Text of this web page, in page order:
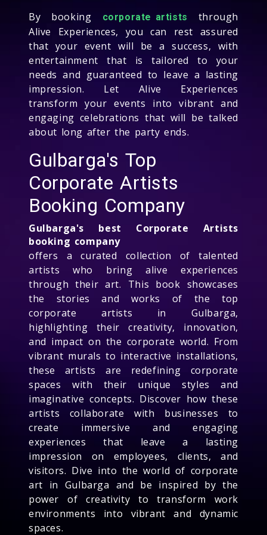
By booking
corporate artists
through
Alive Experiences, you can rest assured
that your event will be a success, with
entertainment that is tailored to your
needs and guaranteed to leave a lasting
impression. Let Alive Experiences
transform your events into vibrant and
engaging celebrations that will be talked
about long after the party ends.
Gulbarga's Top
Corporate Artists
Booking Company
Gulbarga's best Corporate Artists
booking company
offers a curated collection of talented
artists who bring alive experiences
through their art. This book showcases
the stories and works of the top
corporate artists in Gulbarga,
highlighting their creativity, innovation,
and impact on the corporate world. From
vibrant murals to interactive installations,
these artists are redefining corporate
spaces with their unique styles and
imaginative concepts. Discover how these
artists collaborate with businesses to
create immersive and engaging
experiences that leave a lasting
impression on employees, clients, and
visitors. Dive into the world of corporate
art in Gulbarga and be inspired by the
power of creativity to transform work
environments into vibrant and dynamic
spaces.